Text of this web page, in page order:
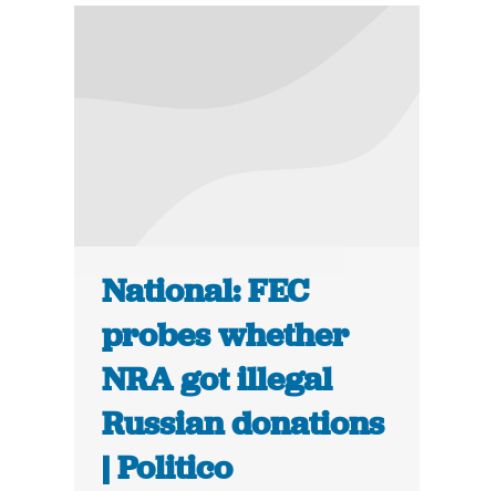
National: FEC
probes whether
NRA got illegal
Russian donations
| Politico